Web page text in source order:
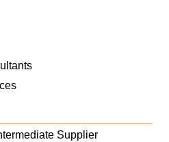
Supplier